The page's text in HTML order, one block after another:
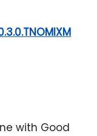
with Good